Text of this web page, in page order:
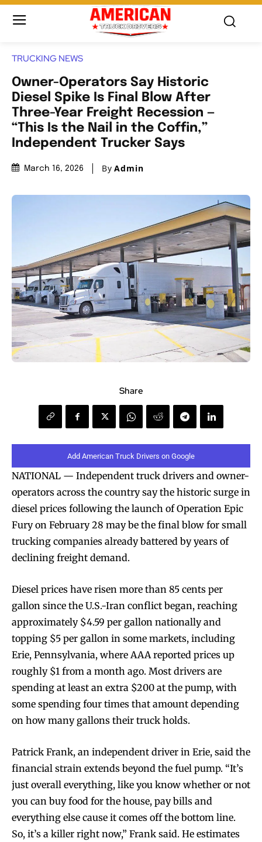
TRUCKING NEWS
Owner-Operators Say Historic
Diesel Spike Is Final Blow After
Three-Year Freight Recession —
“This Is the Nail in the Coffin,”
Independent Trucker Says
March 16, 2026 By Admin
Share
Add American Truck Drivers on Google
NATIONAL — Independent truck drivers and owner-
operators across the country say the historic surge in
diesel prices following the launch of Operation Epic
Fury on February 28 may be the final blow for small
trucking companies already battered by years of
declining freight demand.
Diesel prices have risen more than 85 cents per
gallon since the U.S.-Iran conflict began, reaching
approximately $4.59 per gallon nationally and
topping $5 per gallon in some markets, including
Erie, Pennsylvania, where AAA reported prices up
roughly $1 from a month ago. Most drivers are
spending at least an extra $200 at the pump, with
some spending four times that amount depending
on how many gallons their truck holds.
Patrick Frank, an independent driver in Erie, said the
financial strain extends beyond the fuel pump. “It’s
just overall everything, like you know whether or not
you can buy food for the house, pay bills and
everything else cause it comes off the bottom line.
So, it’s a killer right now,” Frank said. He estimates